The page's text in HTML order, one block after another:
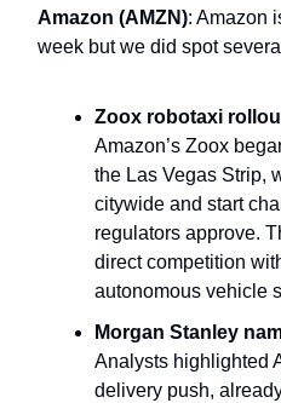
Amazon (AMZN): Amazon
week but we did spot
Zoox robotaxi
Amazon’s Zoox
the Las Vegas Strip,
citywide and start
regulators approve.
direct competition
autonomous vehicle
Morgan Stanley
Analysts highlighted
delivery push,